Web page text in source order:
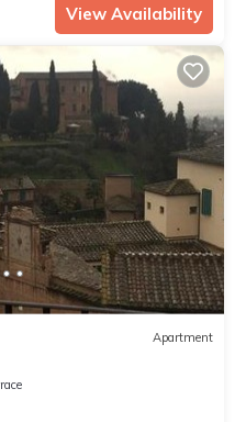
View Availability
Apartment